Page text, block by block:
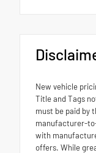
New vehicle
Title and Tags
must be paid by
manufacturer-
with
offers. While